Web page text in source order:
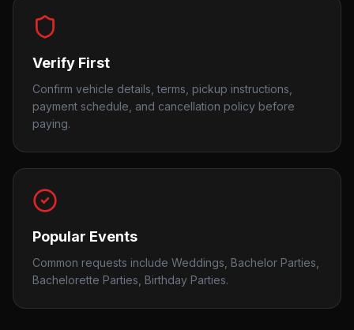
Verify First
Confirm vehicle details, terms, pickup instructions,
payment schedule, and cancellation policy before
paying.
Popular Events
Common requests include Weddings, Bachelor Parties,
Bachelorette Parties, Birthday Parties.